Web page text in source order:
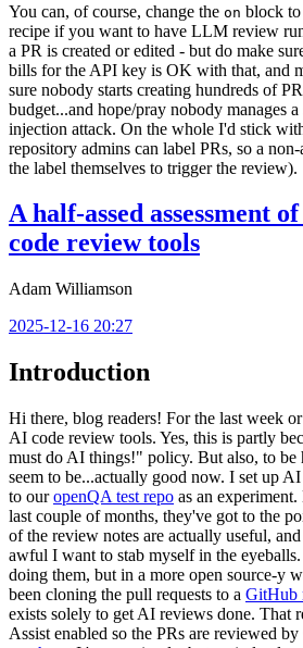
You can, of course, change the on block to
recipe if you want to have LLM review
a PR is created or edited - but do make
bills for the API key is OK with that, and
sure nobody starts creating hundreds of
budget...and hope/pray nobody manages
injection attack. On the whole I'd stick
repository admins can label PRs, so a
the label themselves to trigger the review).
A half-assed assessment
code review tools
Adam Williamson
2025-12-16 20:27
Introduction
Hi there, blog readers! For the last week
AI code review tools. Yes, this is partly
must do AI things!" policy. But also, to be
seem to be...actually good now. I set up
to ouropenQA test repo as an
last couple of months, they've got to the
of the review notes are actually useful,
awful I want to stab myself in the
doing them, but in a more open source-y
been cloning the pull requests to a GitHub
exists solely to get AI reviews done. That
Assist enabled so the PRs are reviewed